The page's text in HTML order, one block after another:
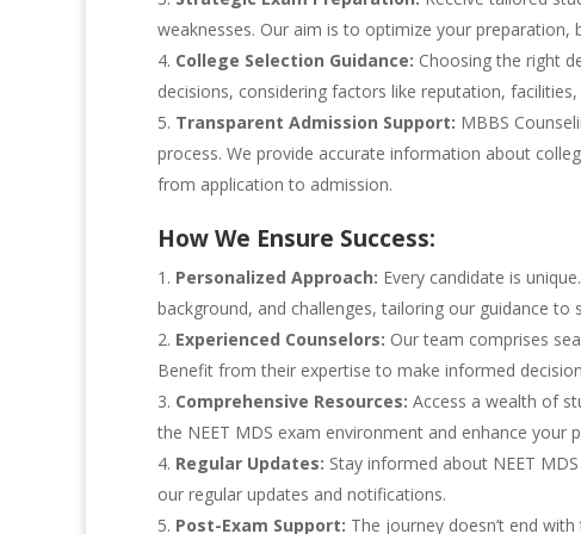
weaknesses. Our aim is to optimize your
College Selection Guidance: Choosing the right
decisions, considering factors like reputation,
Transparent Admission Support: MBBS
process. We provide accurate information about
from application to admission.
How We Ensure Success:
Personalized Approach: Every candidate is
background, and challenges, tailoring our guidance to
Experienced Counselors: Our team comprises
Benefit from their expertise to make informed
Comprehensive Resources: Access a wealth of
the NEET MDS exam environment and enhance your
Regular Updates: Stay informed about NEET
our regular updates and notifications.
Post-Exam Support: The journey doesn’t end